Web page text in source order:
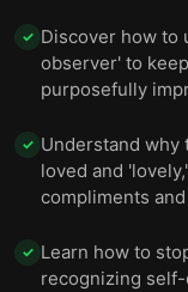
✓ Discover how to
observer' to
purposefully
✓ Understand why
loved and
compliments
✓ Learn how to
recognizing